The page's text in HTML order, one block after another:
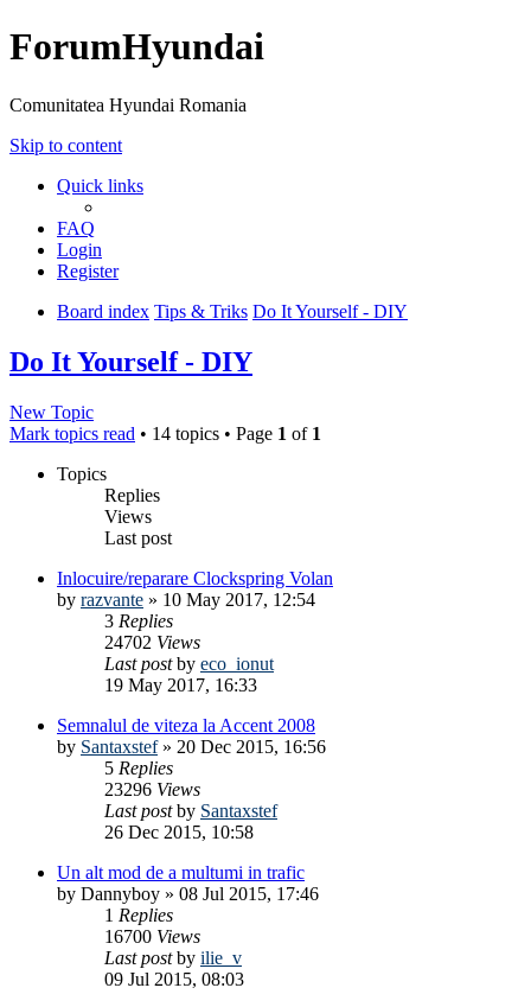
ForumHyundai
Comunitatea Hyundai Romania
Skip to content
Quick links
FAQ
Login
Register
Board index Tips & Triks Do It Yourself - DIY
Do It Yourself - DIY
New Topic
Mark topics read • 14 topics • Page 1 of 1
Topics
Replies
Views
Last post
Inlocuire/reparare Clockspring Volan
by razvante » 10 May 2017, 12:54
3 Replies
24702 Views
Last postby eco_ionut
19 May 2017, 16:33
Semnalul de viteza la Accent 2008
by Santaxstef» 20 Dec 2015, 16:56
5 Replies
23296 Views
Last postby Santaxstef
26 Dec 2015, 10:58
Un alt mod de a multumi in trafic
by Dannyboy » 08 Jul 2015, 17:46
1 Replies
16700 Views
Last postby ilie_v
09 Jul 2015, 08:03